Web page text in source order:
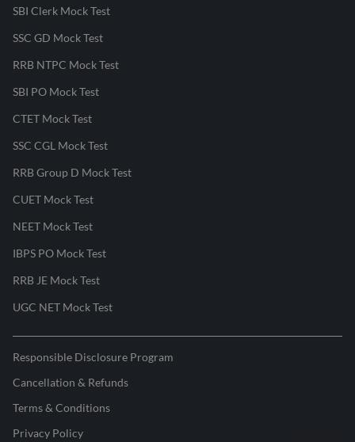
SBI Clerk Mock Test
SSC GD Mock Test
RRB NTPC Mock Test
SBI PO Mock Test
CTET Mock Test
SSC CGL Mock Test
RRB Group D Mock Test
CUET Mock Test
NEET Mock Test
IBPS PO Mock Test
RRB JE Mock Test
UGC NET Mock Test
Responsible Disclosure Program
Cancellation & Refunds
Terms & Conditions
Privacy Policy